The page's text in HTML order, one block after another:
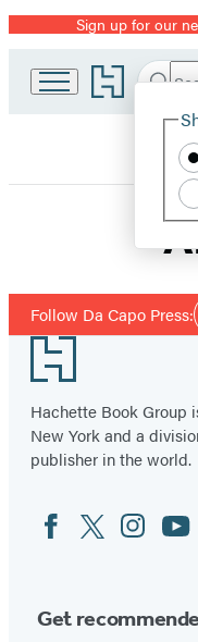
Promotion
Sign up for our
Go
to
home
Follow Da Capo Press:
Footer
Hachette Book Group
New York and a
publisher in the world.
Social
Media
FacebookTwitterInstagram
Get